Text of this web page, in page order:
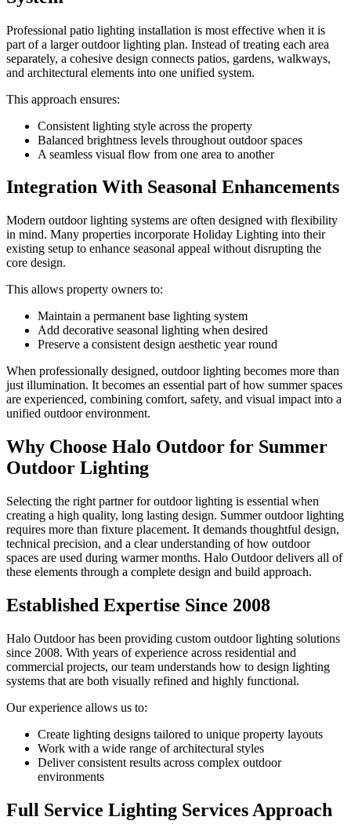
Professional patio lighting installation is most effective when it is
part of a larger outdoor lighting plan. Instead of treating each area
separately, a cohesive design connects patios, gardens, walkways,
and architectural elements into one unified system.
This approach ensures:
Consistent lighting style across the property
Balanced brightness levels throughout outdoor spaces
A seamless visual flow from one area to another
Integration With Seasonal Enhancements
Modern outdoor lighting systems are often designed with flexibility
in mind. Many properties incorporate Holiday Lighting into their
existing setup to enhance seasonal appeal without disrupting the
core design.
This allows property owners to:
Maintain a permanent base lighting system
Add decorative seasonal lighting when desired
Preserve a consistent design aesthetic year round
When professionally designed, outdoor lighting becomes more than
just illumination. It becomes an essential part of how summer spaces
are experienced, combining comfort, safety, and visual impact into a
unified outdoor environment.
Why Choose Halo Outdoor for Summer
Outdoor Lighting
Selecting the right partner for outdoor lighting is essential when
creating a high quality, long lasting design. Summer outdoor lighting
requires more than fixture placement. It demands thoughtful design,
technical precision, and a clear understanding of how outdoor
spaces are used during warmer months. Halo Outdoor delivers all of
these elements through a complete design and build approach.
Established Expertise Since 2008
Halo Outdoor has been providing custom outdoor lighting solutions
since 2008. With years of experience across residential and
commercial projects, our team understands how to design lighting
systems that are both visually refined and highly functional.
Our experience allows us to:
Create lighting designs tailored to unique property layouts
Work with a wide range of architectural styles
Deliver consistent results across complex outdoor
environments
Full Service Lighting Services Approach